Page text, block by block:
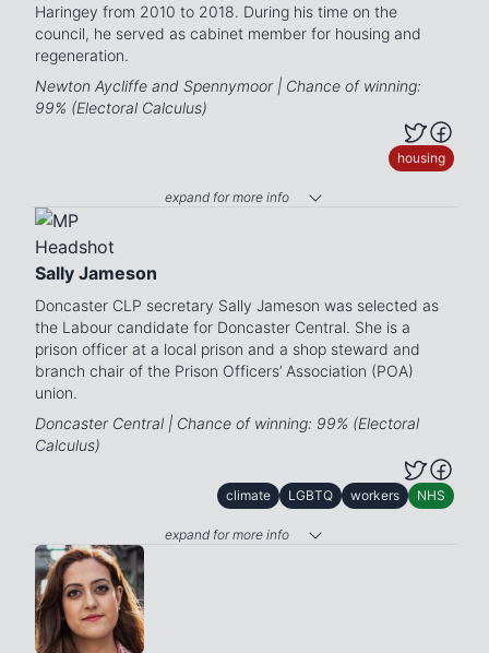
Haringey from 2010 to 2018. During his time on the
council, he served as cabinet member for housing and
regeneration.
Newton Aycliffe and Spennymoor | Chance of winning:
99% (Electoral Calculus)
housing
expand for more info
Sally Jameson
Doncaster CLP secretary Sally Jameson was selected as
the Labour candidate for Doncaster Central. She is a
prison officer at a local prison and a shop steward and
branch chair of the Prison Officers’ Association (POA)
union.
Doncaster Central | Chance of winning: 99% (Electoral
Calculus)
climate LGBTQ workers NHS
expand for more info